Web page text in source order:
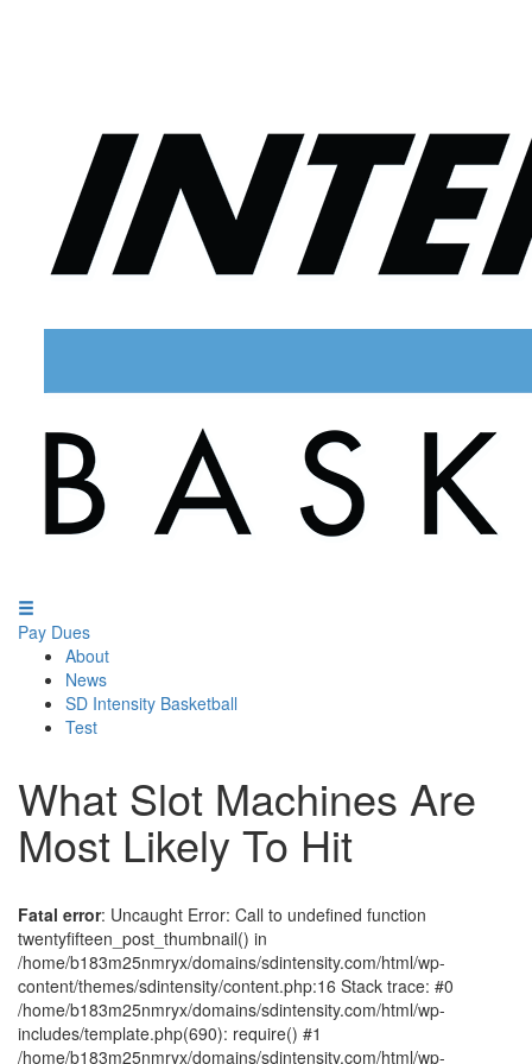
Pay Dues
About
News
SD Intensity Basketball
Test
What Slot Machines Are
Most Likely To Hit
Fatal error: Uncaught Error: Call to undefined function
twentyfifteen_post_thumbnail() in
/home/b183m25nmryx/domains/sdintensity.com/html/wp-
content/themes/sdintensity/content.php:16 Stack trace: #0
/home/b183m25nmryx/domains/sdintensity.com/html/wp-
includes/template.php(690): require() #1
/home/b183m25nmryx/domains/sdintensity.com/html/wp-